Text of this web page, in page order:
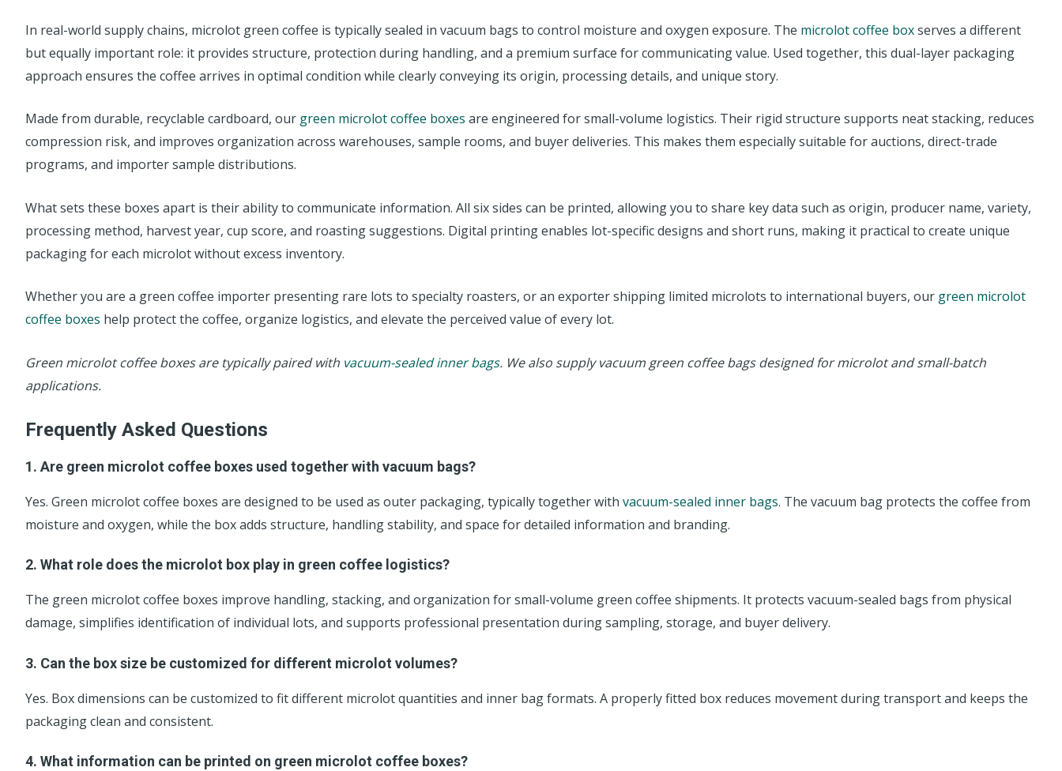
In real-world supply chains, microlot green coffee is typically sealed in vacuum bags to control moisture and oxygen exposure. The microlot coffee boxserves a different
but equally important role: it provides structure, protection during handling, and a premium surface for communicating value. Used together, this dual-layer packaging
approach ensures the coffee arrives in optimal condition while clearly conveying its origin, processing details, and unique story.
Made from durable, recyclable cardboard, our green microlot coffee boxes are engineered for small-volume logistics. Their rigid structure supports neat stacking, reduces
compression risk, and improves organization across warehouses, sample rooms, and buyer deliveries. This makes them especially suitable for auctions, direct-trade
programs, and importer sample distributions.
What sets these boxes apart is their ability to communicate information. All six sides can be printed, allowing you to share key data such as origin, producer name, variety,
processing method, harvest year, cup score, and roasting suggestions. Digital printing enables lot-specific designs and short runs, making it practical to create unique
packaging for each microlot without excess inventory.
Whether you are a green coffee importer presenting rare lots to specialty roasters, or an exporter shipping limited microlots to international buyers, our green microlot
coffee boxes help protect the coffee, organize logistics, and elevate the perceived value of every lot.
Green microlot coffee boxes are typically paired with vacuum-sealed inner bags. We also supply vacuum green coffee bags designed for microlot and small-batch
applications.
Frequently Asked Questions
1. Are green microlot coffee boxes used together with vacuum bags?
Yes. Green microlot coffee boxes are designed to be used as outer packaging, typically together with vacuum-sealed inner bags. The vacuum bag protects the coffee from
moisture and oxygen, while the box adds structure, handling stability, and space for detailed information and branding.
2. What role does the microlot box play in green coffee logistics?
The green microlot coffee boxes improve handling, stacking, and organization for small-volume green coffee shipments. It protects vacuum-sealed bags from physical
damage, simplifies identification of individual lots, and supports professional presentation during sampling, storage, and buyer delivery.
3. Can the box size be customized for different microlot volumes?
Yes. Box dimensions can be customized to fit different microlot quantities and inner bag formats. A properly fitted box reduces movement during transport and keeps the
packaging clean and consistent.
4. What information can be printed on green microlot coffee boxes?